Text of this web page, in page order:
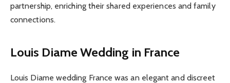
partnership, enriching their shared experiences and family
connections.
Louis Diame Wedding in France
Louis Diame wedding France was an elegant and discreet